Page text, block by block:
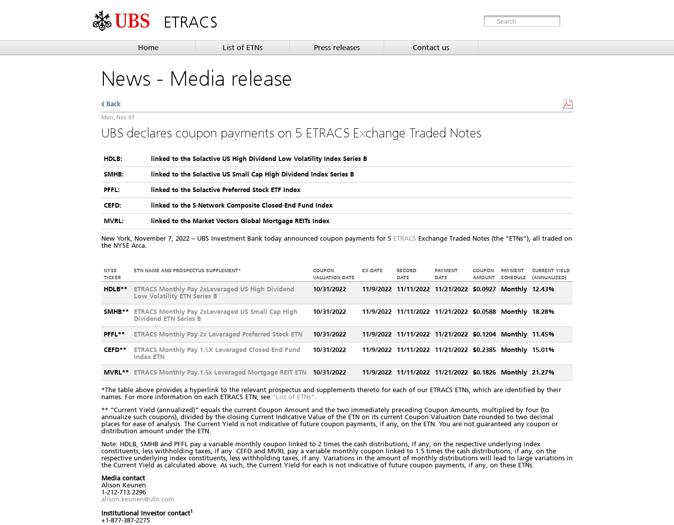
ETRACS
Home List of ETNs Press releases Contact us
News - Media release
Back
Mon, Nov 07
UBS declares coupon payments on 5 ETRACS Exchange Traded Notes
HDLB: linked to the Solactive US High Dividend Low Volatility Index Series B
SMHB: linked to the Solactive US Small Cap High Dividend Index Series B
PFFL: linked to the Solactive Preferred Stock ETF Index
CEFD: linked to the S-Network Composite Closed-End Fund Index
MVRL: linked to the Market Vectors Global Mortgage REITs Index
New York, November 7, 2022 – UBS Investment Bank today announced coupon payments for 5 ETRACS Exchange Traded Notes (the “ETNs”), all traded on
the NYSE Arca.
NYSE
TICKER
ETN NAME AND PROSPECTUS SUPPLEMENT*
COUPON
VALUATION DATE
EX-DATE
RECORD
DATE
PAYMENT
DATE
COUPON
AMOUNT
PAYMENT
SCHEDULE
CURRENT YIELD
(ANNUALIZED)
HDLB**
ETRACS Monthly Pay 2xLeveraged US High Dividend
Low Volatility ETN Series B
10/31/2022 11/9/2022 11/11/2022 11/21/2022 $0.0927 Monthly 12.43%
SMHB**
ETRACS Monthly Pay 2xLeveraged US Small Cap High
Dividend ETN Series B
10/31/2022 11/9/2022 11/11/2022 11/21/2022 $0.0588 Monthly 18.28%
PFFL** ETRACS Monthly Pay 2x Leveraged Preferred Stock ETN 10/31/2022 11/9/2022 11/11/2022 11/21/2022 $0.1204 Monthly 11.45%
CEFD**
ETRACS Monthly Pay 1.5X Leveraged Closed-End Fund
Index ETN
10/31/2022 11/9/2022 11/11/2022 11/21/2022 $0.2385 Monthly 15.01%
MVRL** ETRACS Monthly Pay 1.5x Leveraged Mortgage REIT ETN 10/31/2022 11/9/2022 11/11/2022 11/21/2022 $0.1826 Monthly 21.27%
*The table above provides a hyperlink to the relevant prospectus and supplements thereto for each of our ETRACS ETNs, which are identified by their
names. For more information on each ETRACS ETN, see “List of ETNs”.
** “Current Yield (annualized)” equals the current Coupon Amount and the two immediately preceding Coupon Amounts, multiplied by four (to
annualize such coupons), divided by the closing Current Indicative Value of the ETN on its current Coupon Valuation Date rounded to two decimal
places for ease of analysis. The Current Yield is not indicative of future coupon payments, if any, on the ETN. You are not guaranteed any coupon or
distribution amount under the ETN.
Note: HDLB, SMHB and PFFL pay a variable monthly coupon linked to 2 times the cash distributions, if any, on the respective underlying index
constituents, less withholding taxes, if any. CEFD and MVRL pay a variable monthly coupon linked to 1.5 times the cash distributions, if any, on the
respective underlying index constituents, less withholding taxes, if any. Variations in the amount of monthly distributions will lead to large variations in
the Current Yield as calculated above. As such, the Current Yield for each is not indicative of future coupon payments, if any, on these ETNs.
Media contact
Alison Keunen
1-212-713 2296
alison.keunen@ubs.com
Institutional Investor contact1
+1-877-387-2275